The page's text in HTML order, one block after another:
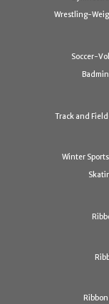
Wrestling-
Soccer-
Track and
Winter